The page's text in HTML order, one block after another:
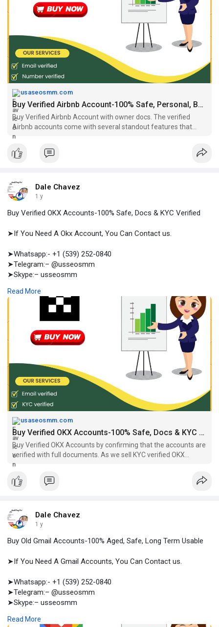
#airbnbaccountsforsell #buyagedairbnbaccounts
#buyairbnbaccounts #buyhostairbnbaccounts
#buyverifiedairbnbaccounts
#verifiedairbnbAccounts
https://usaseosmm.com/product/....buy-verified-airbnb-
usaseosmm.com
Buy Verified Airbnb Account-100% Safe, Personal, Business
Buy Verified Airbnb Account with owner docs. The verified
Airbnb accounts come with several standout features that
elevate the hosting experience. Place your order now.
Dale Chavez
1 y
Buy Verified OKX Accounts-100% Safe, Docs & KYC Verified
➤If You Need A Okx Account, You Can Contact us.
➤Whatsapp:- +1 (539) 252-0840
➤Telegram:– @usseosmm
➤Skype:– usseosmm
Buy Verified OKX Accounts by confirming that the accounts are
verified with full documents As we sell KYC verified OKX
accounts, you are safe in professional trading
#trusted #okx_account#best_seller
#buyokxaccount
#usa_okx_account
https://usaseosmm.com/product/....buy-verified-okx-acc
Read More
usaseosmm.com
Buy Verified OKX Accounts-100% Safe, Docs & KYC Verified
Buy Verified OKX Accounts by confirming that the accounts are
verified with full documents. As we sell KYC verified OKX
accounts, you are safe in professional trading.
Dale Chavez
1 y
Buy Old Gmail Accounts-100% Aged, Safe, Long Term Usable
➤If You Need A Gmail Accounts, You Can Contact us.
➤Whatsapp:- +1 (539) 252-0840
➤Telegram:– @usseosmm
➤Skype:– usseosmm
Buy Old Gmail Accounts for your professional business
Read More